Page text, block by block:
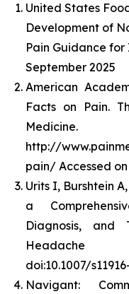
United States
Development of
Pain Guidance
September 2025
American
Facts on Pain.
Medicine.
http://
pain/ Accessed on
Urits I, Burshtein
a
Diagnosis, and
Headache
doi:10.1007/
Navigant: